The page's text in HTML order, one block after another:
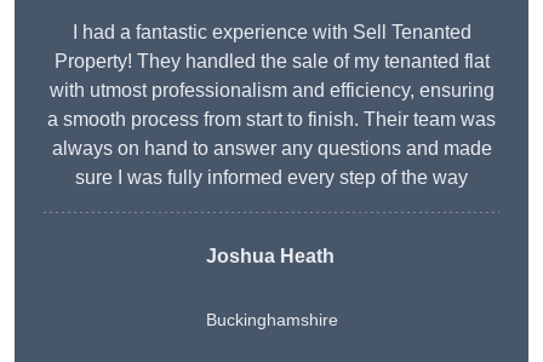
I had a fantastic experience with Sell Tenanted
Property! They handled the sale of my tenanted flat
with utmost professionalism and efficiency, ensuring
a smooth process from start to finish. Their team was
always on hand to answer any questions and made
sure I was fully informed every step of the way
Joshua Heath
Buckinghamshire